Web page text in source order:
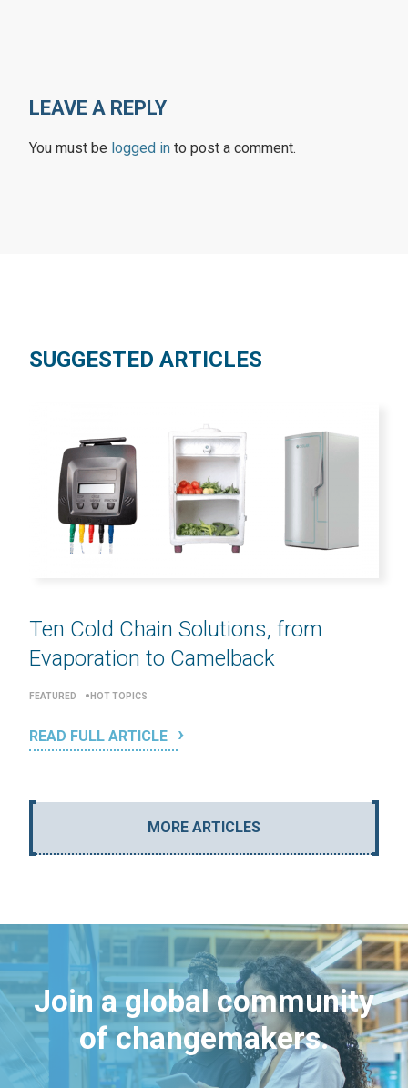
LEAVE A REPLY
You must be logged in to post a comment.
SUGGESTED ARTICLES
Ten Cold Chain Solutions, from
Evaporation to Camelback
FEATURED HOT TOPICS
READ FULL ARTICLE
MORE ARTICLES
Join a global community
of changemakers.